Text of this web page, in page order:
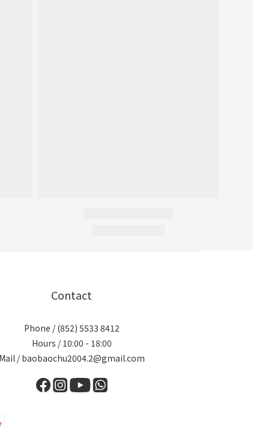
Contact
Phone / (852) 5533 8412
Hours / 10:00 - 18:00
Mail / baobaochu2004.2@gmail.com